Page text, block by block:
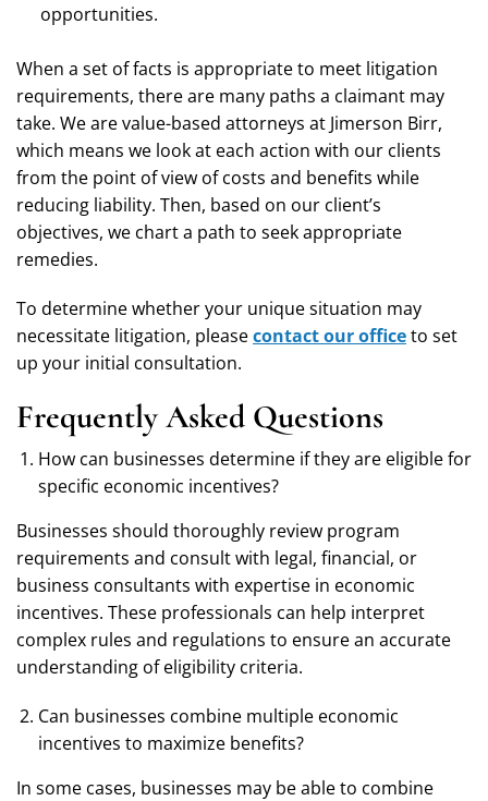
opportunities.
When a set of facts is appropriate to meet litigation
requirements, there are many paths a claimant may
take. We are value-based attorneys at Jimerson Birr,
which means we look at each action with our clients
from the point of view of costs and benefits while
reducing liability. Then, based on our client’s
objectives, we chart a path to seek appropriate
remedies.
To determine whether your unique situation may
necessitate litigation, pleasecontact our officeto set
up your initial consultation.
Frequently Asked Questions
How can businesses determine if they are eligible for
specific economic incentives?
Businesses should thoroughly review program
requirements and consult with legal, financial, or
business consultants with expertise in economic
incentives. These professionals can help interpret
complex rules and regulations to ensure an accurate
understanding of eligibility criteria.
Can businesses combine multiple economic
incentives to maximize benefits?
In some cases, businesses may be able to combine